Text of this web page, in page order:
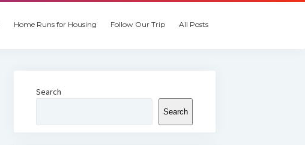
Home Runs for Housing Follow Our Trip All Posts
Search
Search